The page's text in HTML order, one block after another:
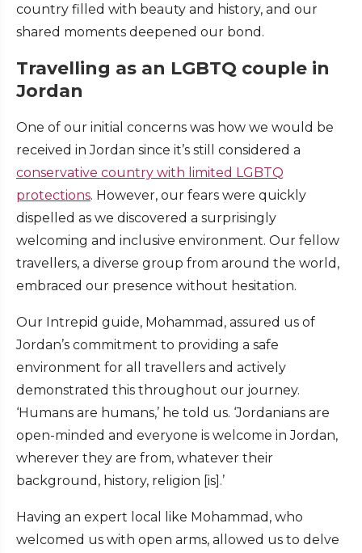
country filled with beauty and history, and our
shared moments deepened our bond.
Travelling as an LGBTQ couple in
Jordan
One of our initial concerns was how we would be
received in Jordan since it’s still considered a
conservative country with limited LGBTQ
protections. However, our fears were quickly
dispelled as we discovered a surprisingly
welcoming and inclusive environment. Our fellow
travellers, a diverse group from around the world,
embraced our presence without hesitation.
Our Intrepid guide, Mohammad, assured us of
Jordan’s commitment to providing a safe
environment for all travellers and actively
demonstrated this throughout our journey.
‘Humans are humans,’ he told us. ‘Jordanians are
open-minded and everyone is welcome in Jordan,
wherever they are from, whatever their
background, history, religion [is].’
Having an expert local like Mohammad, who
welcomed us with open arms, allowed us to delve